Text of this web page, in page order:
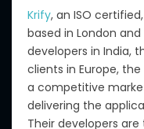
Krify, an ISO certified,
based in London and
developers in India,
clients in Europe, the
a competitive
delivering the
Their developers are